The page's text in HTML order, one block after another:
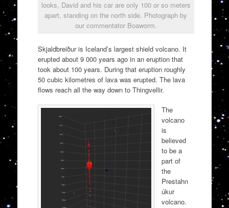
looks, David and his car are only 100 or so meters
apart, standing on the north side. Photograph by
our commentator Boaworm.
Skjaldbreiður is Iceland’s largest shield volcano. It
erupted about 9 000 years ago in an eruption that
took about 100 years. During that eruption roughly
50 cubic kilometres of lava was erupted. The lava
flows reach all the way down to Thingvellir.
The
volcano
is
believed
to be a
part of
the
Prestahn
úkur
volcano.